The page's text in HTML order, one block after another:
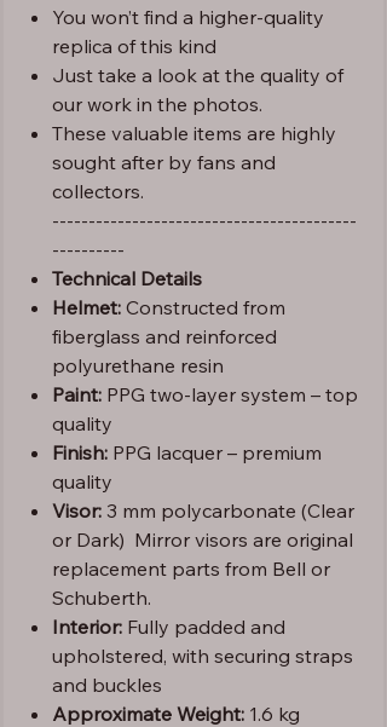
You won’t find a higher-quality
replica of this kind
Just take a look at the quality of
our work in the photos.
These valuable items are highly
sought after by fans and
collectors.
------------------------------------------
----------
Technical Details
Helmet: Constructed from
fiberglass and reinforced
polyurethane resin
Paint: PPG two-layer system – top
quality
Finish: PPG lacquer – premium
quality
Visor: 3 mm polycarbonate (Clear
or Dark) Mirror visors are original
replacement parts from Bell or
Schuberth.
Interior: Fully padded and
upholstered, with securing straps
and buckles
Approximate Weight: 1.6 kg